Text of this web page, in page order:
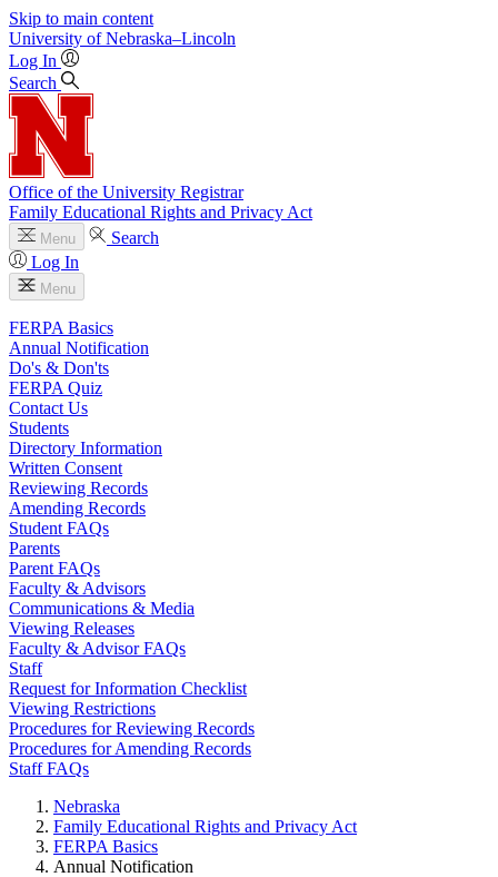
Skip to main content
University of Nebraska–Lincoln
Log In
Search
Office of the University Registrar
Family Educational Rights and Privacy Act
Menu
Search
Log In
Menu
FERPA Basics
Annual Notification
Do's & Don'ts
FERPA Quiz
Contact Us
Students
Directory Information
Written Consent
Reviewing Records
Amending Records
Student FAQs
Parents
Parent FAQs
Faculty & Advisors
Communications & Media
Viewing Releases
Faculty & Advisor FAQs
Staff
Request for Information Checklist
Viewing Restrictions
Procedures for Reviewing Records
Procedures for Amending Records
Staff FAQs
Nebraska
Family Educational Rights and Privacy Act
FERPA Basics
Annual Notification